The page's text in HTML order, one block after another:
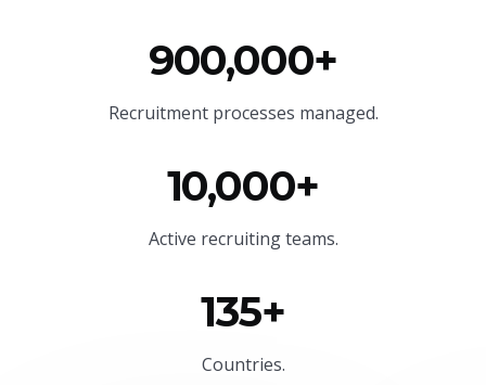
900,000+
Recruitment processes managed.
10,000+
Active recruiting teams.
135+
Countries.